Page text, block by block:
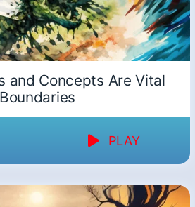
and Concepts Are Vital
Boundaries
PLAY